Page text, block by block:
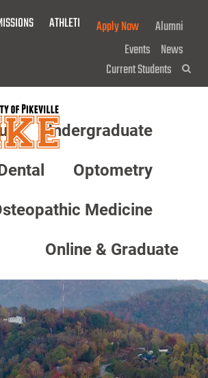
ATHLETICS GIVE NOW!
Apply Now
Alumni
Events News
Current Students
Undergraduate
Optometry
Medicine
Online & Graduate